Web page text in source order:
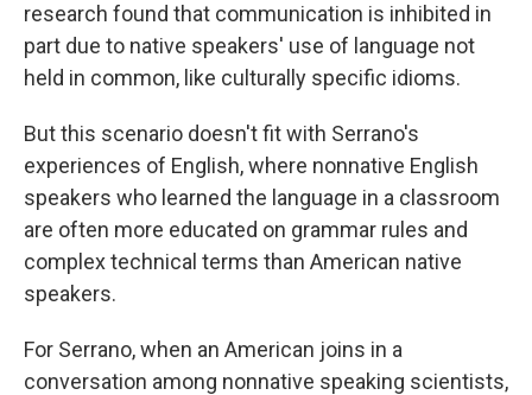
research found that communication is inhibited in
part due to native speakers' use of language not
held in common, like culturally specific idioms.
But this scenario doesn't fit with Serrano's
experiences of English, where nonnative English
speakers who learned the language in a classroom
are often more educated on grammar rules and
complex technical terms than American native
speakers.
For Serrano, when an American joins in a
conversation among nonnative speaking scientists,